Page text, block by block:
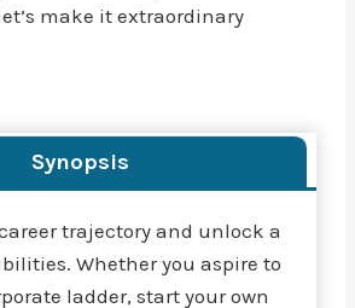
make it extraordinary
Synopsis
trajectory and unlock a
Whether you aspire to
ladder, start your own